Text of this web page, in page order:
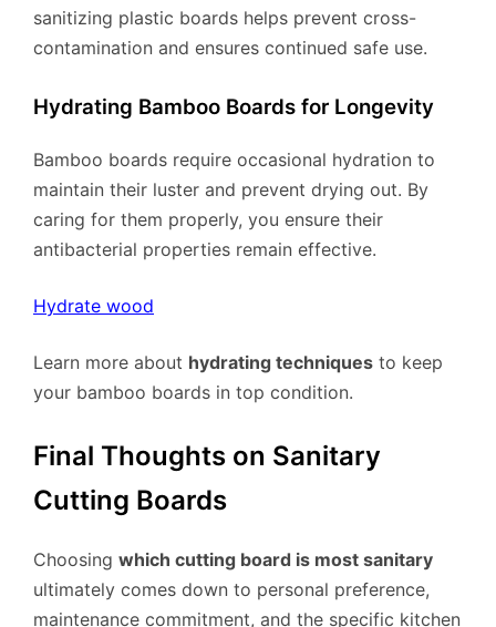
sanitizing plastic boards helps prevent cross-
contamination and ensures continued safe use.
Hydrating Bamboo Boards for Longevity
Bamboo boards require occasional hydration to
maintain their luster and prevent drying out. By
caring for them properly, you ensure their
antibacterial properties remain effective.
Hydrate wood
Learn more about hydrating techniques to keep
your bamboo boards in top condition.
Final Thoughts on Sanitary
Cutting Boards
Choosing which cutting board is most sanitary
ultimately comes down to personal preference,
maintenance commitment, and the specific kitchen